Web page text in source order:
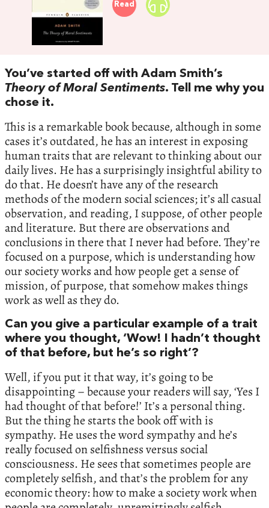
Read
You’ve started off with Adam Smith’s
Theory of Moral Sentiments. Tell me why you
chose it.
This is a remarkable book because, although in some
cases it’s outdated, he has an interest in exposing
human traits that are relevant to thinking about our
daily lives. He has a surprisingly insightful ability to
do that. He doesn’t have any of the research
methods of the modern social sciences; it’s all casual
observation, and reading, I suppose, of other people
and literature. But there are observations and
conclusions in there that I never had before. They’re
focused on a purpose, which is understanding how
our society works and how people get a sense of
mission, of purpose, that somehow makes things
work as well as they do.
Can you give a particular example of a trait
where you thought, ‘Wow! I hadn’t thought
of that before, but he’s so right’?
Well, if you put it that way, it’s going to be
disappointing – because your readers will say, ‘Yes I
had thought of that before!’ It’s a personal thing.
But the thing he starts the book off with is
sympathy. He uses the word sympathy and he’s
really focused on selfishness versus social
consciousness. He sees that sometimes people are
completely selfish, and that’s the problem for any
economic theory: how to make a society work when